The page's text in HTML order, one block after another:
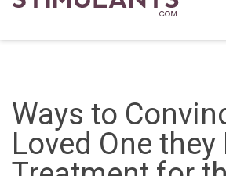
Ways to
Loved One they